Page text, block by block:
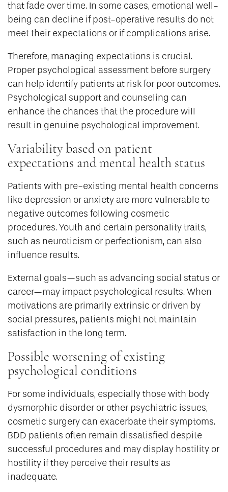
that fade over time. In some cases, emotional well-
being can decline if post-operative results do not
meet their expectations or if complications arise.
Therefore, managing expectations is crucial.
Proper psychological assessment before surgery
can help identify patients at risk for poor outcomes.
Psychological support and counseling can
enhance the chances that the procedure will
result in genuine psychological improvement.
Variability based on patient
expectations and mental health status
Patients with pre-existing mental health concerns
like depression or anxiety are more vulnerable to
negative outcomes following cosmetic
procedures. Youth and certain personality traits,
such as neuroticism or perfectionism, can also
influence results.
External goals—such as advancing social status or
career—may impact psychological results. When
motivations are primarily extrinsic or driven by
social pressures, patients might not maintain
satisfaction in the long term.
Possible worsening of existing
psychological conditions
For some individuals, especially those with body
dysmorphic disorder or other psychiatric issues,
cosmetic surgery can exacerbate their symptoms.
BDD patients often remain dissatisfied despite
successful procedures and may display hostility or
hostility if they perceive their results as
inadequate.